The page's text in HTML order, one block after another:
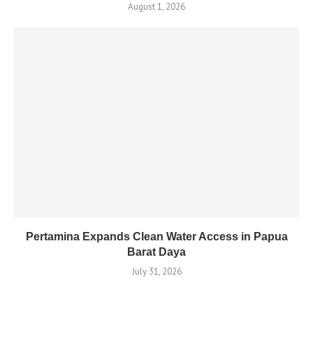
August 1, 2026
Pertamina Expands Clean Water Access in Papua
Barat Daya
July 31, 2026